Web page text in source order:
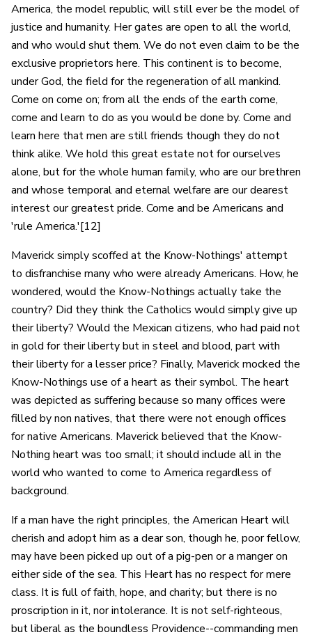
America, the model republic, will still ever be the model of
justice and humanity. Her gates are open to all the world,
and who would shut them. We do not even claim to be the
exclusive proprietors here. This continent is to become,
under God, the field for the regeneration of all mankind.
Come on come on; from all the ends of the earth come,
come and learn to do as you would be done by. Come and
learn here that men are still friends though they do not
think alike. We hold this great estate not for ourselves
alone, but for the whole human family, who are our brethren
and whose temporal and eternal welfare are our dearest
interest our greatest pride. Come and be Americans and
'rule America.'[12]
Maverick simply scoffed at the Know-Nothings' attempt
to disfranchise many who were already Americans. How, he
wondered, would the Know-Nothings actually take the
country? Did they think the Catholics would simply give up
their liberty? Would the Mexican citizens, who had paid not
in gold for their liberty but in steel and blood, part with
their liberty for a lesser price? Finally, Maverick mocked the
Know-Nothings use of a heart as their symbol. The heart
was depicted as suffering because so many offices were
filled by non natives, that there were not enough offices
for native Americans. Maverick believed that the Know-
Nothing heart was too small; it should include all in the
world who wanted to come to America regardless of
background.
If a man have the right principles, the American Heart will
cherish and adopt him as a dear son, though he, poor fellow,
may have been picked up out of a pig-pen or a manger on
either side of the sea. This Heart has no respect for mere
class. It is full of faith, hope, and charity; but there is no
proscription in it, nor intolerance. It is not self-righteous,
but liberal as the boundless Providence--commanding men